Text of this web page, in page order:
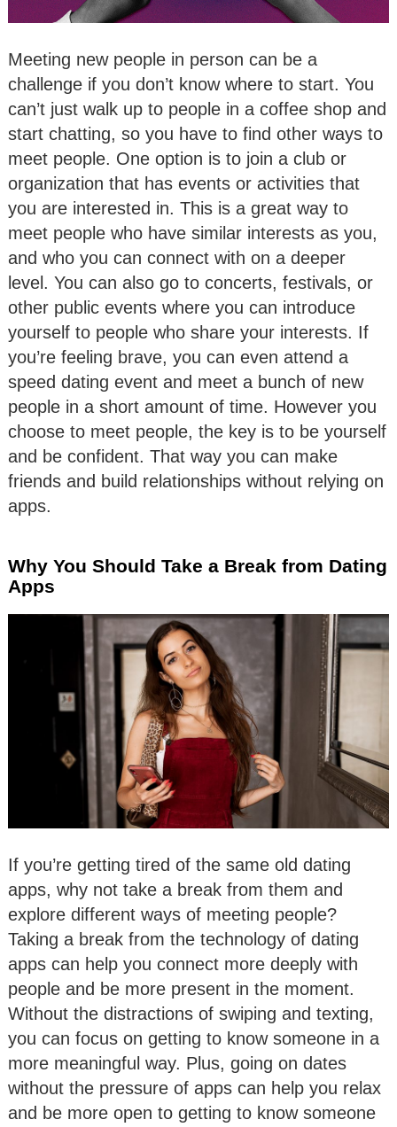
Meeting new people in person can be a
challenge if you don’t know where to start. You
can’t just walk up to people in a coffee shop and
start chatting, so you have to find other ways to
meet people. One option is to join a club or
organization that has events or activities that
you are interested in. This is a great way to
meet people who have similar interests as you,
and who you can connect with on a deeper
level. You can also go to concerts, festivals, or
other public events where you can introduce
yourself to people who share your interests. If
you’re feeling brave, you can even attend a
speed dating event and meet a bunch of new
people in a short amount of time. However you
choose to meet people, the key is to be yourself
and be confident. That way you can make
friends and build relationships without relying on
apps.
Why You Should Take a Break from Dating
Apps
If you’re getting tired of the same old dating
apps, why not take a break from them and
explore different ways of meeting people?
Taking a break from the technology of dating
apps can help you connect more deeply with
people and be more present in the moment.
Without the distractions of swiping and texting,
you can focus on getting to know someone in a
more meaningful way. Plus, going on dates
without the pressure of apps can help you relax
and be more open to getting to know someone